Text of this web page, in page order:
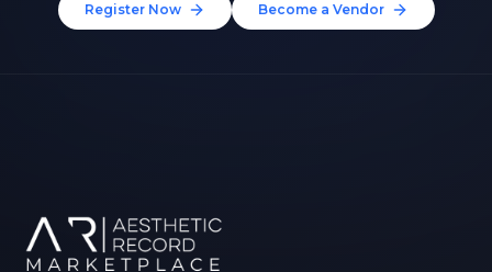
Register Now Become a Vendor